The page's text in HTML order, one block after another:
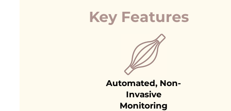
Key Features
Automated, Non-
Invasive
Monitoring